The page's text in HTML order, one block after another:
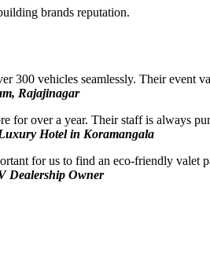
brands reputation.
300 vehicles seamlessly. Their event
Rajajinagar
for over a year. Their staff is always
Hotel in Koramangala
for us to find an eco-friendly valet
Dealership Owner